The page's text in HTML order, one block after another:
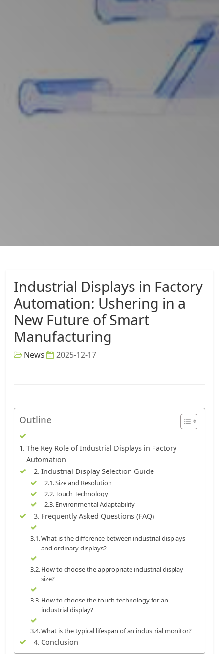
Industrial Displays in Factory
Automation: Ushering in a
New Future of Smart
Manufacturing
News 2025-12-17
Outline
The Key Role of Industrial Displays in Factory
Automation
Industrial Display Selection Guide
Size and Resolution
Touch Technology
Environmental Adaptability
Frequently Asked Questions (FAQ)
What is the difference between industrial displays
and ordinary displays?
How to choose the appropriate industrial display
size?
How to choose the touch technology for an
industrial display?
What is the typical lifespan of an industrial monitor?
Conclusion